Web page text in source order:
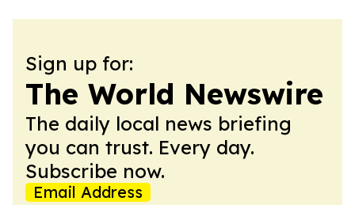
Sign up for:
The World Newswire
The daily local news briefing
you can trust. Every day.
Subscribe now.
Email Address